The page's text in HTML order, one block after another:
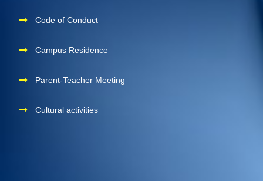
Code of Conduct
Campus Residence
Parent-Teacher Meeting
Cultural activities